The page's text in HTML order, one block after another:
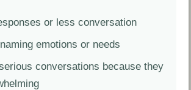
or less conversation
emotions or needs
conversations because they